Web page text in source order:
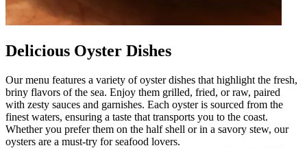
Delicious Oyster Dishes
Our menu features a variety of oyster dishes that highlight the fresh,
briny flavors of the sea. Enjoy them grilled, fried, or raw, paired
with zesty sauces and garnishes. Each oyster is sourced from the
finest waters, ensuring a taste that transports you to the coast.
Whether you prefer them on the half shell or in a savory stew, our
oysters are a must-try for seafood lovers.